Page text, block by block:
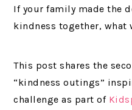
If your family made the
kindness together, what
This post shares the
“kindness outings”
challenge as part of